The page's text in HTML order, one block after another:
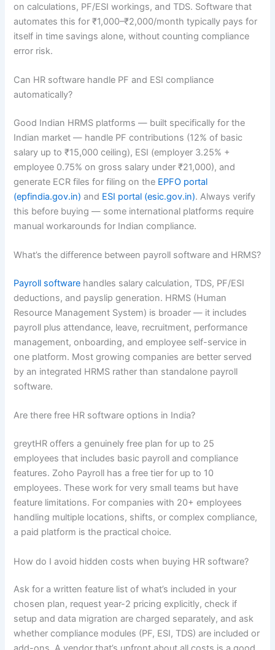
on calculations, PF/ESI workings, and TDS. Software that
automates this for ₹1,000–₹2,000/month typically pays for
itself in time savings alone, without counting compliance
error risk.
Can HR software handle PF and ESI compliance
automatically?
Good Indian HRMS platforms — built specifically for the
Indian market — handle PF contributions (12% of basic
salary up to ₹15,000 ceiling), ESI (employer 3.25% +
employee 0.75% on gross salary under ₹21,000), and
generate ECR files for filing on the EPFO portal
(epfindia.gov.in) and ESI portal (esic.gov.in). Always verify
this before buying — some international platforms require
manual workarounds for Indian compliance.
What’s the difference between payroll software and HRMS?
Payroll software handles salary calculation, TDS, PF/ESI
deductions, and payslip generation. HRMS (Human
Resource Management System) is broader — it includes
payroll plus attendance, leave, recruitment, performance
management, onboarding, and employee self-service in
one platform. Most growing companies are better served
by an integrated HRMS rather than standalone payroll
software.
Are there free HR software options in India?
greytHR offers a genuinely free plan for up to 25
employees that includes basic payroll and compliance
features. Zoho Payroll has a free tier for up to 10
employees. These work for very small teams but have
feature limitations. For companies with 20+ employees
handling multiple locations, shifts, or complex compliance,
a paid platform is the practical choice.
How do I avoid hidden costs when buying HR software?
Ask for a written feature list of what’s included in your
chosen plan, request year-2 pricing explicitly, check if
setup and data migration are charged separately, and ask
whether compliance modules (PF, ESI, TDS) are included or